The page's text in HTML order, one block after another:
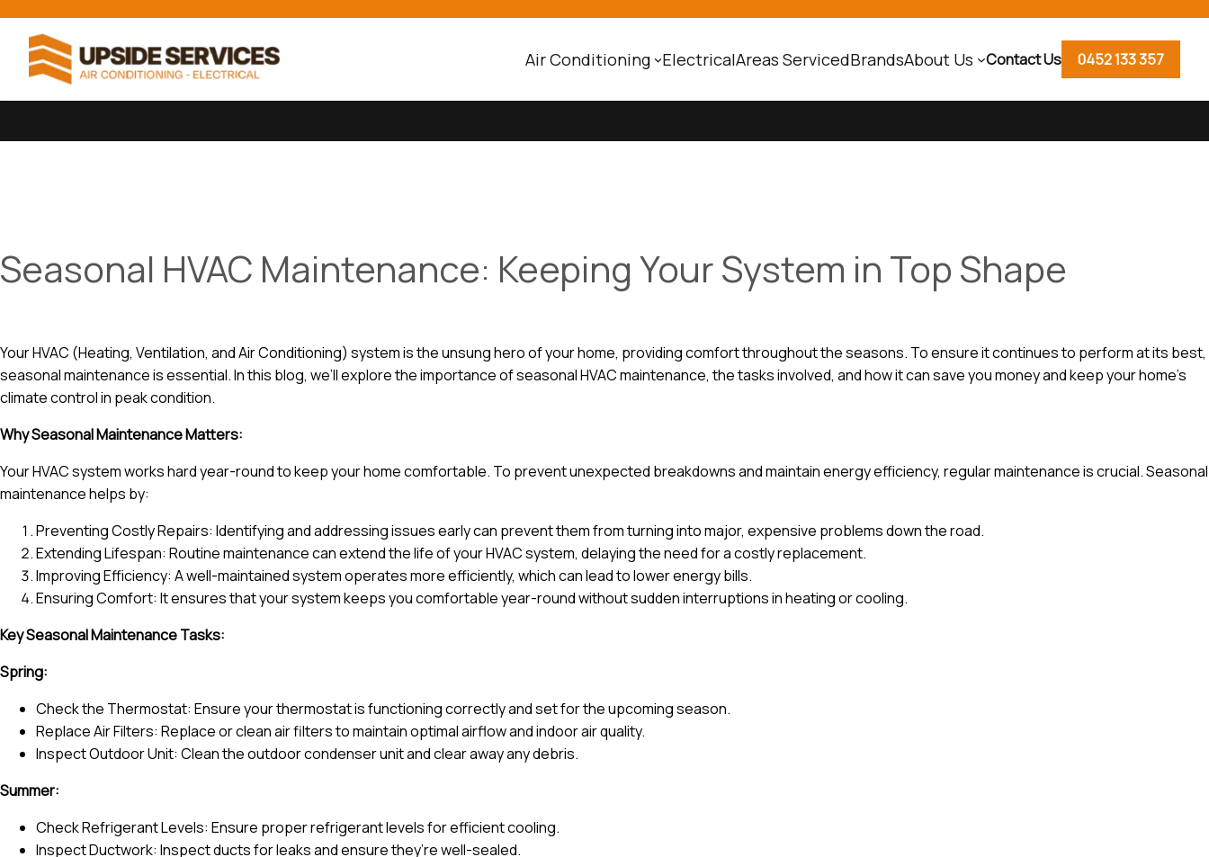
Air Conditioning ElectricalAreas ServicedBrandsAbout Us Contact Us 0452 133 357
Seasonal HVAC Maintenance: Keeping Your System in Top Shape
Your HVAC (Heating, Ventilation, and Air Conditioning) system is the unsung hero of your home, providing comfort throughout the seasons. To ensure it continues to perform at its best,
seasonal maintenance is essential. In this blog, we’ll explore the importance of seasonal HVAC maintenance, the tasks involved, and how it can save you money and keep your home’s
climate control in peak condition.
Why Seasonal Maintenance Matters:
Your HVAC system works hard year-round to keep your home comfortable. To prevent unexpected breakdowns and maintain energy efficiency, regular maintenance is crucial. Seasonal
maintenance helps by:
Preventing Costly Repairs: Identifying and addressing issues early can prevent them from turning into major, expensive problems down the road.
Extending Lifespan: Routine maintenance can extend the life of your HVAC system, delaying the need for a costly replacement.
Improving Efficiency: A well-maintained system operates more efficiently, which can lead to lower energy bills.
Ensuring Comfort: It ensures that your system keeps you comfortable year-round without sudden interruptions in heating or cooling.
Key Seasonal Maintenance Tasks:
Spring:
Check the Thermostat: Ensure your thermostat is functioning correctly and set for the upcoming season.
Replace Air Filters: Replace or clean air filters to maintain optimal airflow and indoor air quality.
Inspect Outdoor Unit: Clean the outdoor condenser unit and clear away any debris.
Summer:
Check Refrigerant Levels: Ensure proper refrigerant levels for efficient cooling.
Inspect Ductwork: Inspect ducts for leaks and ensure they’re well-sealed.